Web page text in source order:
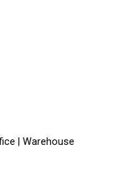
| Warehouse